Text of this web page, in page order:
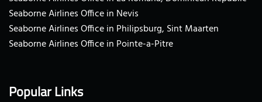
Seaborne Airlines Office in Nevis
Seaborne Airlines Office in Philipsburg, Sint Maarten
Seaborne Airlines Office in Pointe-a-Pitre
Popular Links